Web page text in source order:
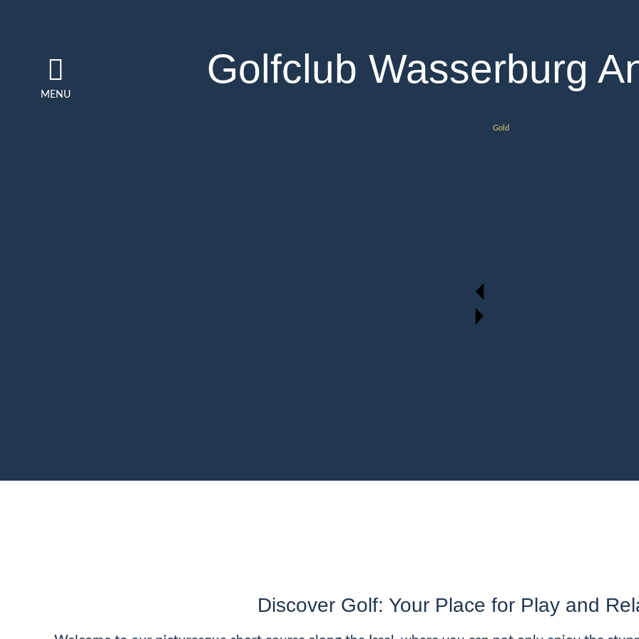
MENU
Golfclub Wasserburg
Gold
Discover Golf: Your Place for Play and